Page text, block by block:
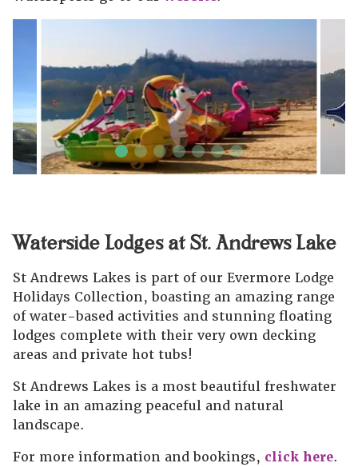
Waterside Lodges at St. Andrews Lake
St Andrews Lakes is part of our Evermore Lodge
Holidays Collection, boasting an amazing range
of water-based activities and stunning floating
lodges complete with their very own decking
areas and private hot tubs!
St Andrews Lakes is a most beautiful freshwater
lake in an amazing peaceful and natural
landscape.
For more information and bookings, click here.